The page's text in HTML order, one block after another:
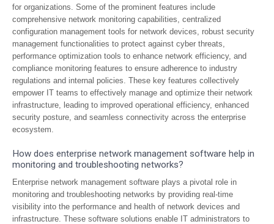
for organizations. Some of the prominent features include
comprehensive network monitoring capabilities, centralized
configuration management tools for network devices, robust security
management functionalities to protect against cyber threats,
performance optimization tools to enhance network efficiency, and
compliance monitoring features to ensure adherence to industry
regulations and internal policies. These key features collectively
empower IT teams to effectively manage and optimize their network
infrastructure, leading to improved operational efficiency, enhanced
security posture, and seamless connectivity across the enterprise
ecosystem.
How does enterprise network management software help in
monitoring and troubleshooting networks?
Enterprise network management software plays a pivotal role in
monitoring and troubleshooting networks by providing real-time
visibility into the performance and health of network devices and
infrastructure. These software solutions enable IT administrators to